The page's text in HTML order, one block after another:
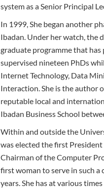
system as a Senior Principal
In 1999, She began another
Ibadan. Under her watch, the
graduate programme that
supervised nineteen PhDs
Internet Technology, Data
Interaction. She is the author
reputable local and
Ibadan Business School
Within and outside the
was elected the first
Chairman of the Computer
first woman to serve in such a
years. She has at various